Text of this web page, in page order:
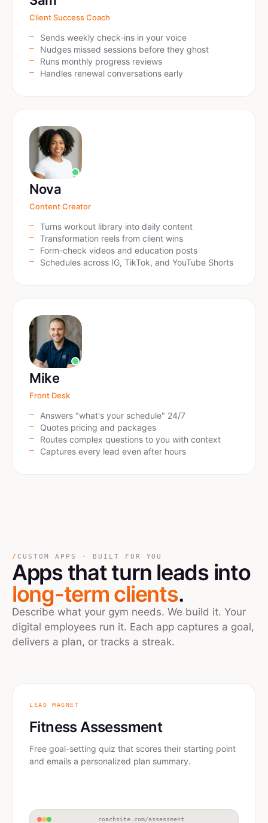
Client Success Coach
Sends weekly check-ins in your voice
Nudges missed sessions before they ghost
Runs monthly progress reviews
Handles renewal conversations early
Nova
Content Creator
Turns workout library into daily content
Transformation reels from client wins
Form-check videos and education posts
Schedules across IG, TikTok, and YouTube Shorts
Mike
Front Desk
Answers "what's your schedule" 24/7
Quotes pricing and packages
Routes complex questions to you with context
Captures every lead even after hours
/ CUSTOM APPS · BUILT FOR YOU
Appsthat turn leads into
long-term clients.
Describe what your gym needs. We build it. Your
digital employees run it. Each app captures a goal,
delivers a plan, or tracks a streak.
LEAD MAGNET
Fitness Assessment
Free goal-setting quiz that scores their starting point
and emails a personalized plan summary.
coachsite.com/assessment